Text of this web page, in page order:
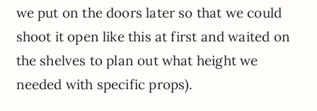
we put on the doors later so that we could
shoot it open like this at first and waited on
the shelves to plan out what height we
needed with specific props).